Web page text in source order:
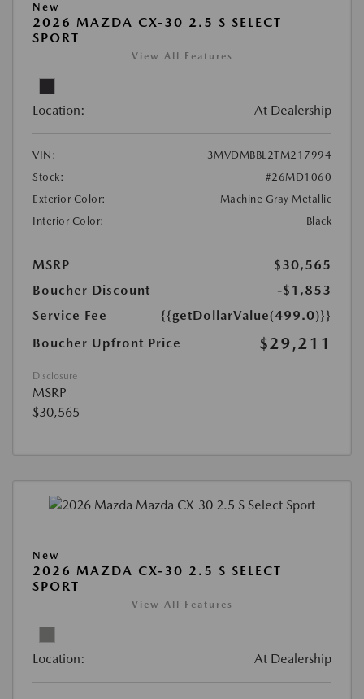
New
2026 MAZDA CX-30 2.5 S SELECT
SPORT
View All Features
Location: At Dealership
VIN:
3MVDMBBL2TM217994
Stock:
#26MD1060
Exterior Color:
Machine Gray Metallic
Interior Color:
Black
MSRP
$30,565
Boucher Discount
-$1,853
Service Fee
{{getDollarValue(499.0)}}
Boucher Upfront Price
$29,211
Disclosure
MSRP
$30,565
New
2026 MAZDA CX-30 2.5 S SELECT
SPORT
View All Features
Location: At Dealership